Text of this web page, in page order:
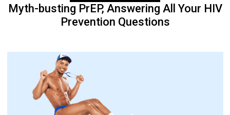
Myth-busting PrEP, Answering All Your HIV
Prevention Questions